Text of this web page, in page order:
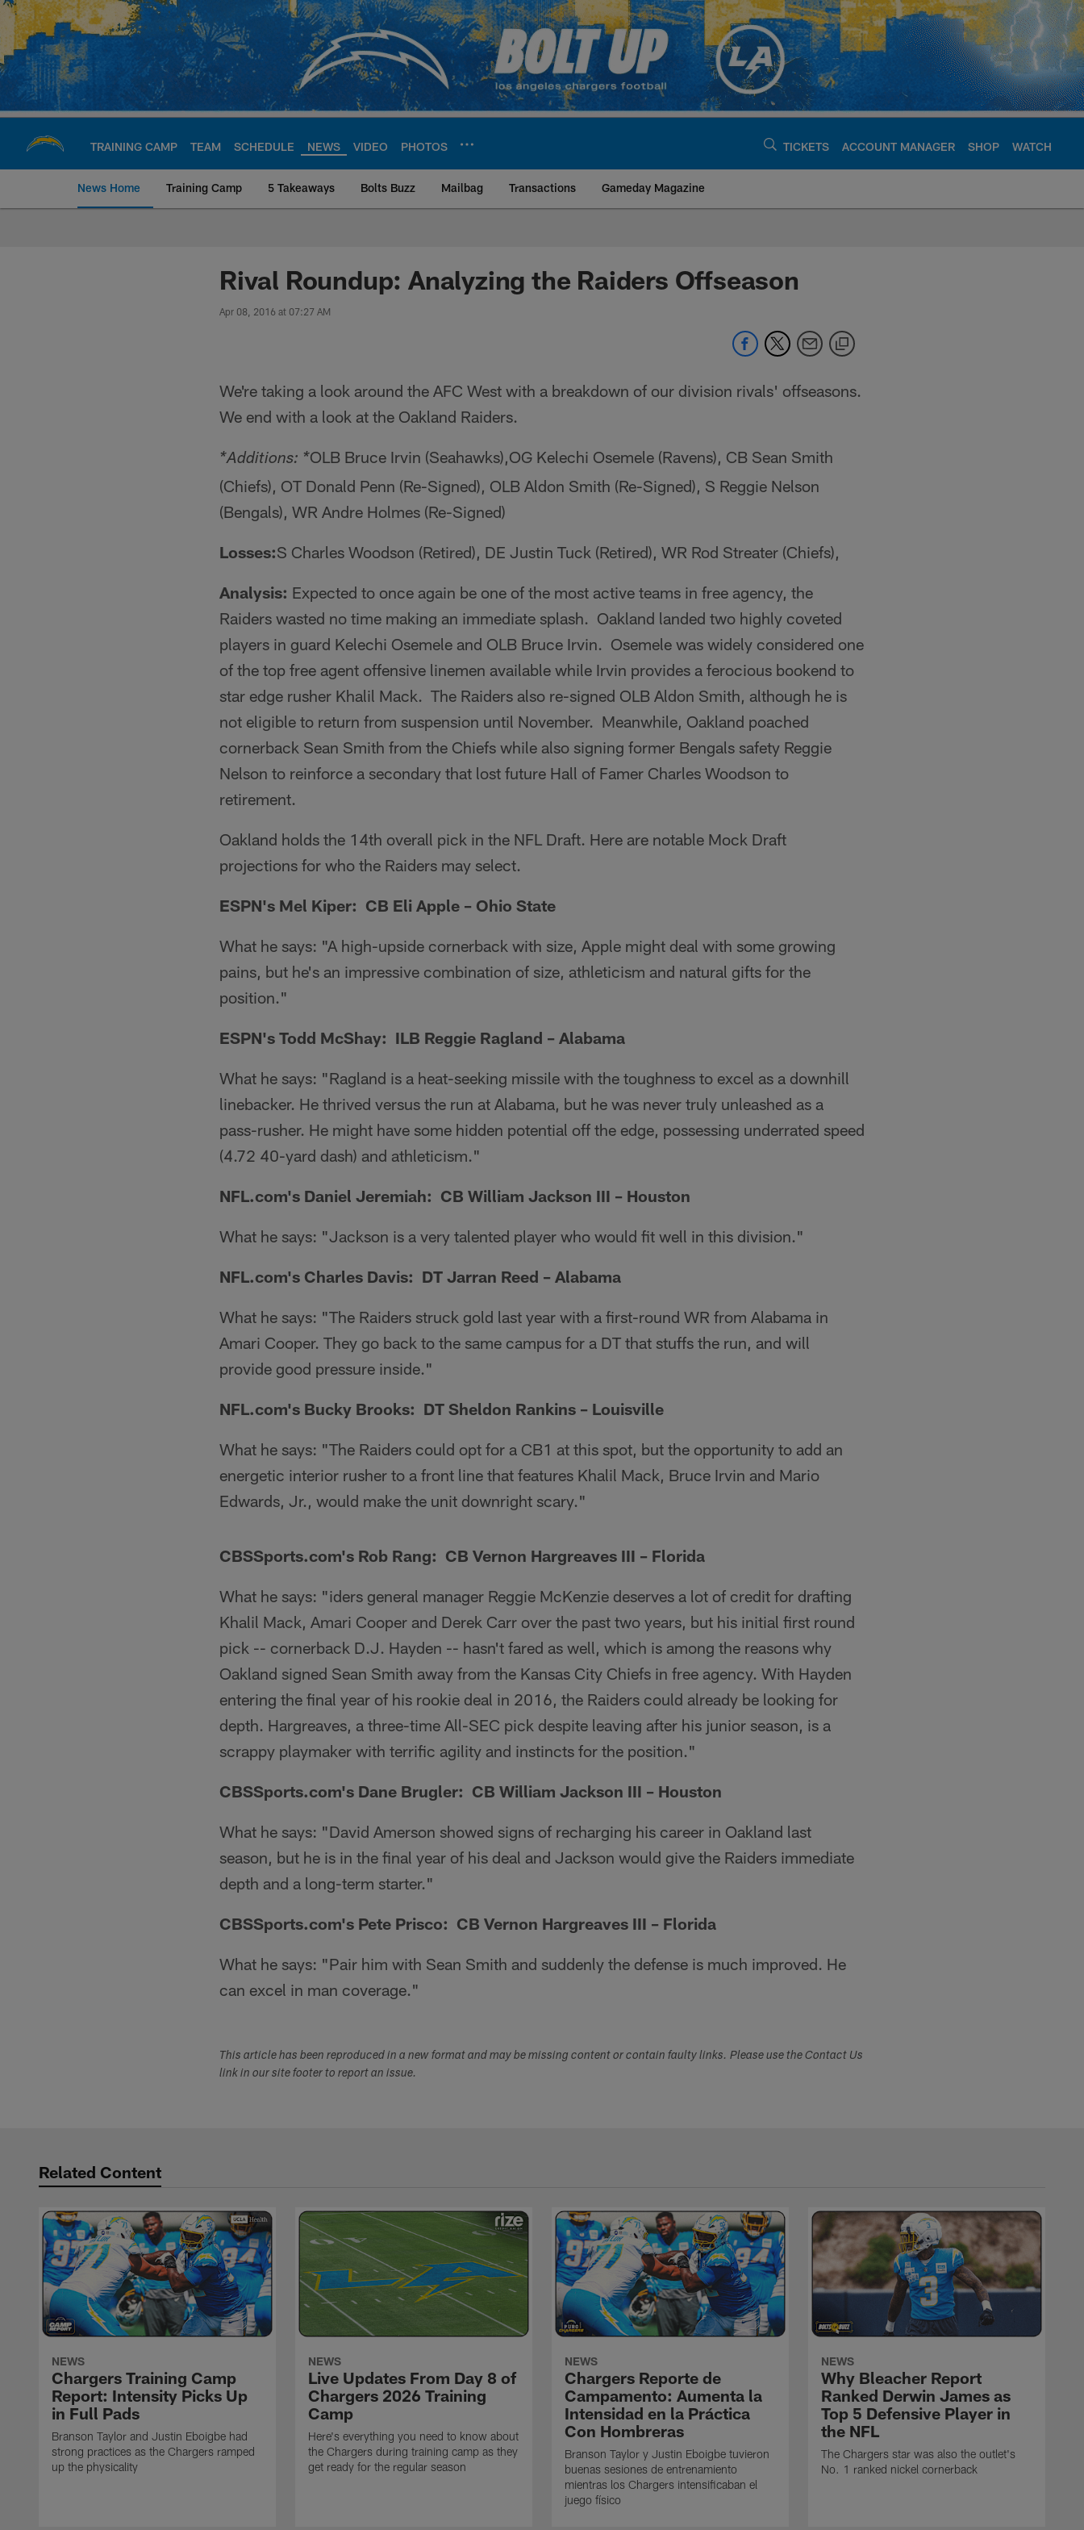
Skip
main
content
TRAINING CAMP TEAM SCHEDULE NEWS VIDEO PHOTOS TICKETS ACCOUNT MANAGER SHOP WATCH
News Home Training Camp 5 Takeaways Bolts Buzz Mailbag Transactions Gameday Magazine
Chargers Official Site | Los Angeles Chargers -
Rival Roundup: Analyzing the Raiders Offseason
Apr 08, 2016 at 07:27 AM
We're taking a look around the AFC West with a breakdown of our division rivals' offseasons.
We end with a look at the Oakland Raiders.
*Additions: *OLB Bruce Irvin (Seahawks),OG Kelechi Osemele (Ravens), CB Sean Smith
(Chiefs), OT Donald Penn (Re-Signed), OLB Aldon Smith (Re-Signed), S Reggie Nelson
(Bengals), WR Andre Holmes (Re-Signed)
Losses:S Charles Woodson (Retired), DE Justin Tuck (Retired), WR Rod Streater (Chiefs),
Analysis: Expected to once again be one of the most active teams in free agency, the
Raiders wasted no time making an immediate splash. Oakland landed two highly coveted
players in guard Kelechi Osemele and OLB Bruce Irvin. Osemele was widely considered one
of the top free agent offensive linemen available while Irvin provides a ferocious bookend to
star edge rusher Khalil Mack. The Raiders also re-signed OLB Aldon Smith, although he is
not eligible to return from suspension until November. Meanwhile, Oakland poached
cornerback Sean Smith from the Chiefs while also signing former Bengals safety Reggie
Nelson to reinforce a secondary that lost future Hall of Famer Charles Woodson to
retirement.
Oakland holds the 14th overall pick in the NFL Draft. Here are notable Mock Draft
projections for who the Raiders may select.
ESPN's Mel Kiper: CB Eli Apple – Ohio State
What he says: "A high-upside cornerback with size, Apple might deal with some growing
pains, but he's an impressive combination of size, athleticism and natural gifts for the
position."
ESPN's Todd McShay: ILB Reggie Ragland – Alabama
What he says: "Ragland is a heat-seeking missile with the toughness to excel as a downhill
linebacker. He thrived versus the run at Alabama, but he was never truly unleashed as a
pass-rusher. He might have some hidden potential off the edge, possessing underrated speed
(4.72 40-yard dash) and athleticism."
NFL.com's Daniel Jeremiah: CB William Jackson III – Houston
What he says: "Jackson is a very talented player who would fit well in this division."
NFL.com's Charles Davis: DT Jarran Reed – Alabama
What he says: "The Raiders struck gold last year with a first-round WR from Alabama in
Amari Cooper. They go back to the same campus for a DT that stuffs the run, and will
provide good pressure inside."
NFL.com's Bucky Brooks: DT Sheldon Rankins – Louisville
What he says: "The Raiders could opt for a CB1 at this spot, but the opportunity to add an
energetic interior rusher to a front line that features Khalil Mack, Bruce Irvin and Mario
Edwards, Jr., would make the unit downright scary."
CBSSports.com's Rob Rang: CB Vernon Hargreaves III – Florida
What he says: "iders general manager Reggie McKenzie deserves a lot of credit for drafting
Khalil Mack, Amari Cooper and Derek Carr over the past two years, but his initial first round
pick -- cornerback D.J. Hayden -- hasn't fared as well, which is among the reasons why
Oakland signed Sean Smith away from the Kansas City Chiefs in free agency. With Hayden
entering the final year of his rookie deal in 2016, the Raiders could already be looking for
depth. Hargreaves, a three-time All-SEC pick despite leaving after his junior season, is a
scrappy playmaker with terrific agility and instincts for the position."
CBSSports.com's Dane Brugler: CB William Jackson III – Houston
What he says: "David Amerson showed signs of recharging his career in Oakland last
season, but he is in the final year of his deal and Jackson would give the Raiders immediate
depth and a long-term starter."
CBSSports.com's Pete Prisco: CB Vernon Hargreaves III – Florida
What he says: "Pair him with Sean Smith and suddenly the defense is much improved. He
can excel in man coverage."
This article has been reproduced in a new format and may be missing content or contain faulty links. Please use the Contact Us
link in our site footer to report an issue.
Related Content
NEWS
Chargers Training Camp
Report: Intensity Picks Up
in Full Pads
Branson Taylor and Justin Eboigbe had
strong practices as the Chargers ramped
up the physicality
NEWS
Live Updates From Day 8 of
Chargers 2026 Training
Camp
Here's everything you need to know about
the Chargers during training camp as they
get ready for the regular season
NEWS
Chargers Reporte de
Campamento: Aumenta la
Intensidad en la Práctica
Con Hombreras
Branson Taylor y Justin Eboigbe tuvieron
buenas sesiones de entrenamiento
mientras los Chargers intensificaban el
juego físico
NEWS
Why Bleacher Report
Ranked Derwin James as
Top 5 Defensive Player in
the NFL
The Chargers star was also the outlet's
No. 1 ranked nickel cornerback